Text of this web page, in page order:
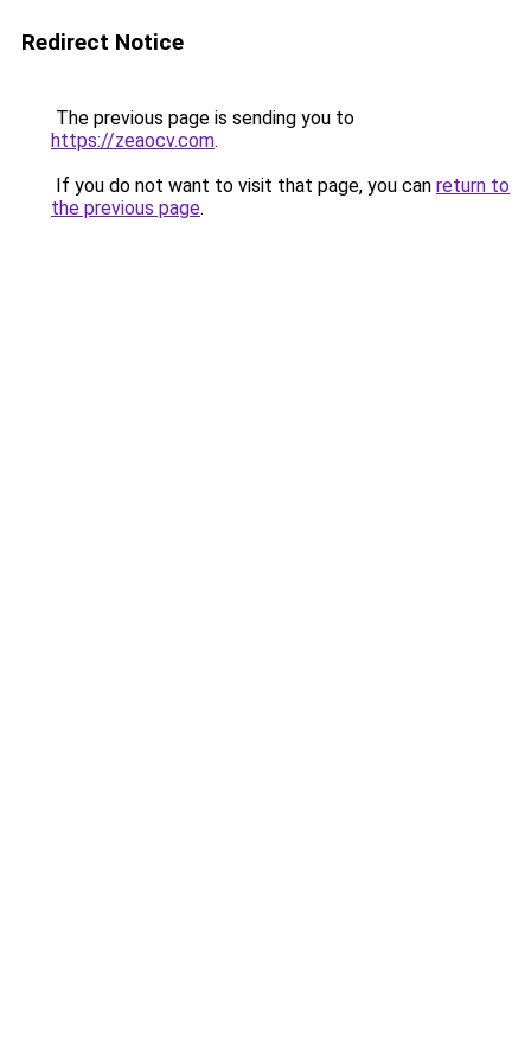
Redirect Notice
The previous page is sending you to
https://zeaocv.com.
If you do not want to visit that page, you can return to
the previous page.